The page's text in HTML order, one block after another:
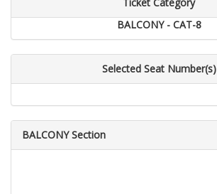
BALCONY - CAT-8
Selected Seat Number(s)
BALCONY Section